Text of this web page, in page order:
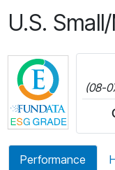
U.S.
Click
(08-
Performance